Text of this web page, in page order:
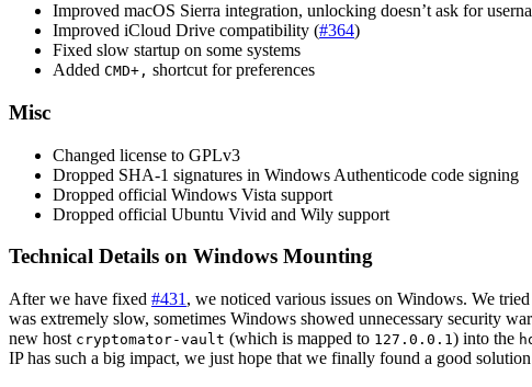
Improved macOS Sierra integration, unlocking doesn’t ask for
Improved iCloud Drive compatibility (#364)
Fixed slow startup on some systems
Added CMD+, shortcut for preferences
Misc
Changed license to GPLv3
Dropped SHA-1 signatures in Windows Authenticode code signing
Dropped official Windows Vista support
Dropped official Ubuntu Vivid and Wily support
Technical Details on Windows Mounting
After we have fixed #431 , we noticed various issues on Windows. We
was extremely slow, sometimes Windows showed unnecessary security
new host cryptomator-vault (which is mapped to 127.0.0.1) into the
IP has such a big impact, we just hope that we finally found a good